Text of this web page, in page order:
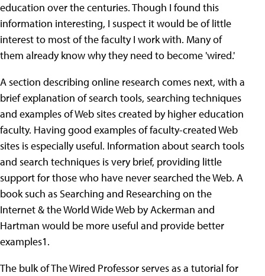
education over the centuries. Though I found this
information interesting, I suspect it would be of little
interest to most of the faculty I work with. Many of
them already know why they need to become 'wired.'
A section describing online research comes next, with a
brief explanation of search tools, searching techniques
and examples of Web sites created by higher education
faculty. Having good examples of faculty-created Web
sites is especially useful. Information about search tools
and search techniques is very brief, providing little
support for those who have never searched the Web. A
book such as Searching and Researching on the
Internet & the World Wide Web by Ackerman and
Hartman would be more useful and provide better
examples1.
The bulk of The Wired Professor serves as a tutorial for